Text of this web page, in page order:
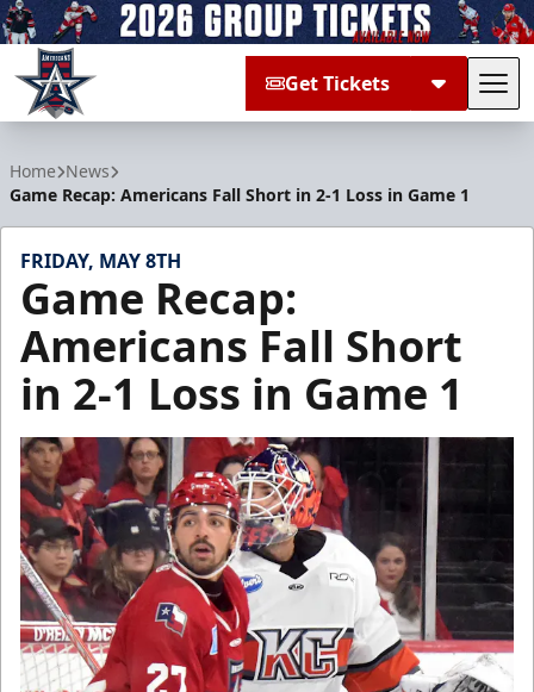
Get Tickets
Home News
Game Recap: Americans Fall Short in 2-1 Loss in Game 1
FRIDAY, MAY 8TH
Game Recap:
Americans Fall Short
in 2-1 Loss in Game 1